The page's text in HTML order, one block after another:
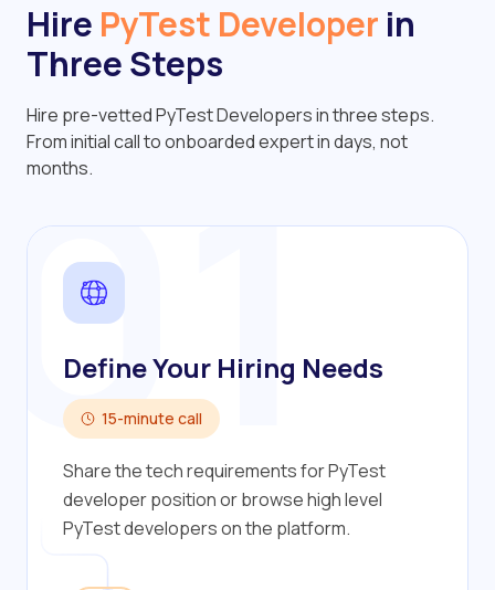
Hire PyTest Developer in
Three Steps
Hire pre-vetted PyTest Developers in three steps.
From initial call to onboarded expert in days, not
months.
Define Your Hiring Needs
15-minute call
Share the tech requirements for PyTest
developer position or browse high level
PyTest developers on the platform.